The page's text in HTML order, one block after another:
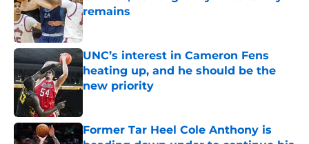
remains
Published by on Invalid Date
UNC’s interest in Cameron Fens
heating up, and he should be the
new priority
Former Tar Heel Cole Anthony is